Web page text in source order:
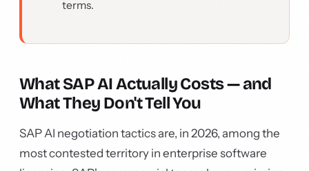
terms.
What SAP AI Actually Costs — and
What They Don't Tell You
SAP AI negotiation tactics are, in 2026, among the
most contested territory in enterprise software